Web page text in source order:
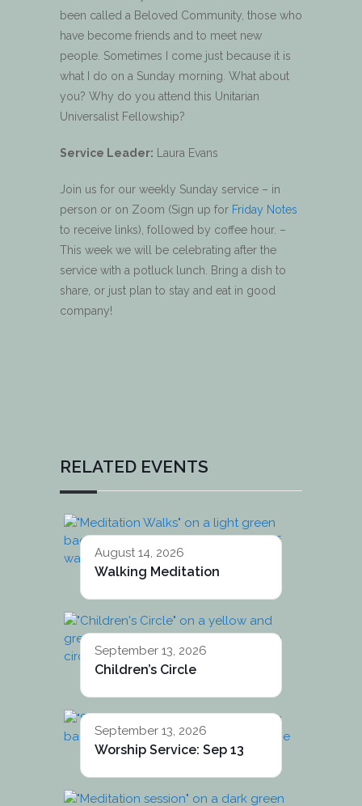
been called a Beloved Community, those who
have become friends and to meet new
people. Sometimes I come just because it is
what I do on a Sunday morning. What about
you? Why do you attend this Unitarian
Universalist Fellowship?
Service Leader: Laura Evans
Join us for our weekly Sunday service – in
person or on Zoom (Sign up for Friday Notes
to receive links), followed by coffee hour. –
This week we will be celebrating after the
service with a potluck lunch. Bring a dish to
share, or just plan to stay and eat in good
company!
RELATED EVENTS
August 14, 2026
Walking Meditation
September 13, 2026
Children’s Circle
September 13, 2026
Worship Service: Sep 13